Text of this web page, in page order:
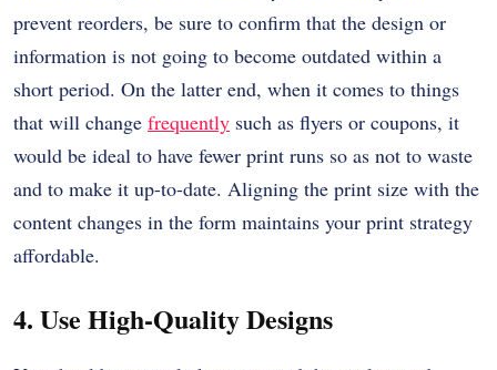
prevent reorders, be sure to confirm that the design or
information is not going to become outdated within a
short period. On the latter end, when it comes to things
that will change frequently such as flyers or coupons, it
would be ideal to have fewer print runs so as not to waste
and to make it up-to-date. Aligning the print size with the
content changes in the form maintains your print strategy
affordable.
4. Use High-Quality Designs